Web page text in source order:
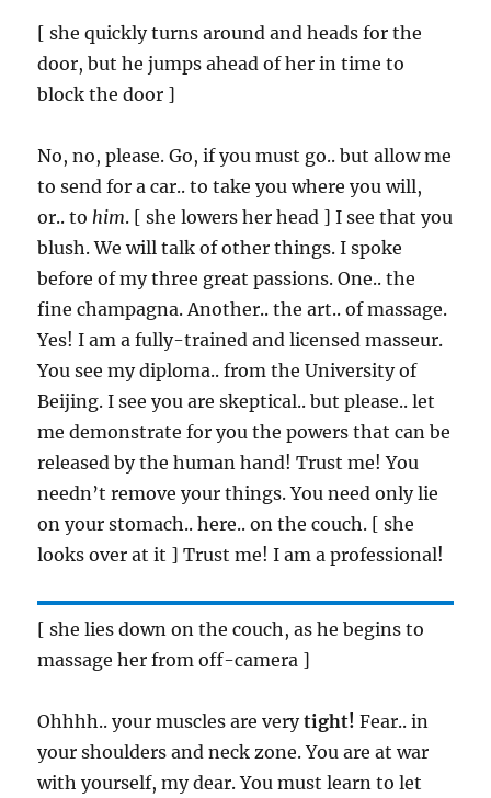
[ she quickly turns around and heads for the
door, but he jumps ahead of her in time to
block the door ]
No, no, please. Go, if you must go.. but allow me
to send for a car.. to take you where you will,
or.. tohim. [ she lowers her head ] I see that you
blush. We will talk of other things. I spoke
before of my three great passions. One.. the
fine champagna. Another.. the art.. of massage.
Yes! I am a fully-trained and licensed masseur.
You see my diploma.. from the University of
Beijing. I see you are skeptical.. but please.. let
me demonstrate for you the powers that can be
released by the human hand! Trust me! You
needn’t remove your things. You need only lie
on your stomach.. here.. on the couch. [ she
looks over at it ] Trust me! I am a professional!
[ she lies down on the couch, as he begins to
massage her from off-camera ]
Ohhhh.. your muscles are verytight! Fear.. in
your shoulders and neck zone. You are at war
with yourself, my dear. You must learn to let